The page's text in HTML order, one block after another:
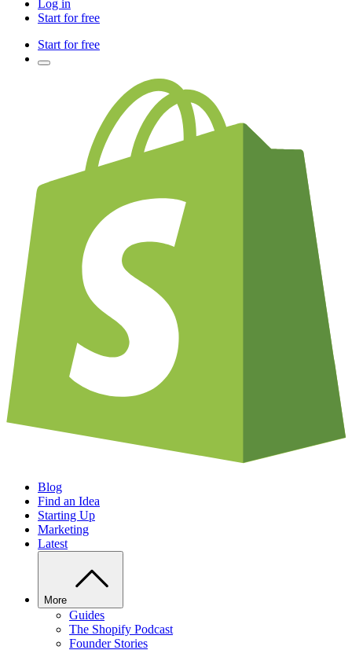
Log in
Start for free
Start for free
Blog
Find an Idea
Starting Up
Marketing
Latest
More
Guides
The Shopify Podcast
Founder Stories